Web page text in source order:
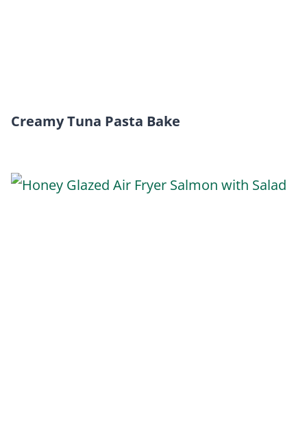
Creamy Tuna Pasta Bake